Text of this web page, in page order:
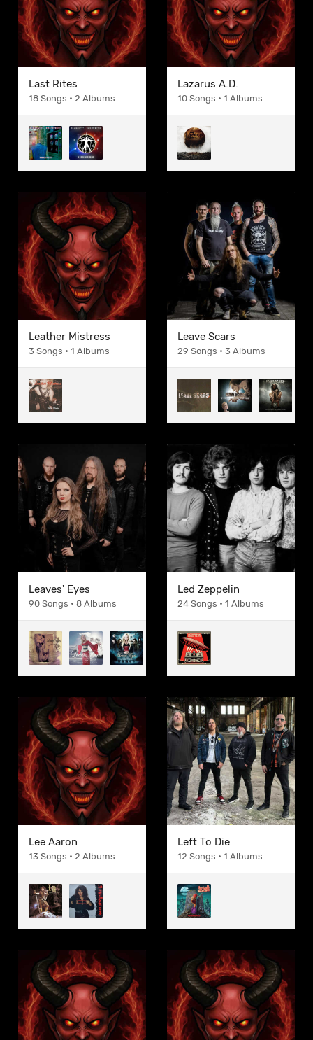
Last Rites
18 Songs • 2 Albums
Lazarus A.D.
10 Songs • 1 Albums
Leather Mistress
3 Songs • 1 Albums
Leave Scars
29 Songs • 3 Albums
Leaves' Eyes
90 Songs • 8 Albums
Led Zeppelin
24 Songs • 1 Albums
Lee Aaron
13 Songs • 2 Albums
Left To Die
12 Songs • 1 Albums